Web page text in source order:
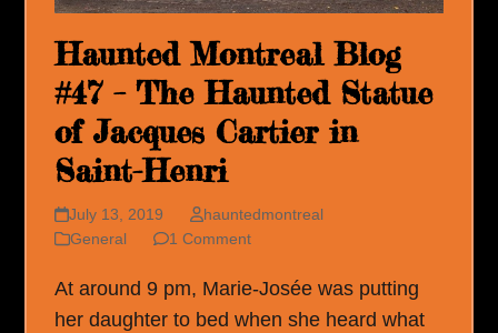
Haunted Montreal Blog
#47 – The Haunted Statue
of Jacques Cartier in
Saint-Henri
July 13, 2019
hauntedmontreal
General
1 Comment
At around 9 pm, Marie-Josée was putting
her daughter to bed when she heard what